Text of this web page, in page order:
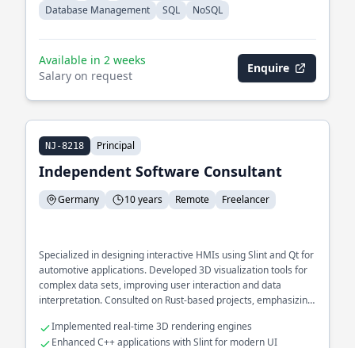
Database Management
SQL NoSQL
Available in 2 weeks
Salary on request
Enquire
NJ-8218 Principal
Independent Software Consultant
Germany 10 years Remote Freelancer
Specialized in designing interactive HMIs using Slint and Qt for
automotive applications. Developed 3D visualization tools for
complex data sets, improving user interaction and data
interpretation. Consulted on Rust-based projects, emphasizing
Implemented real-time 3D rendering engines
Enhanced C++ applications with Slint for modern UI